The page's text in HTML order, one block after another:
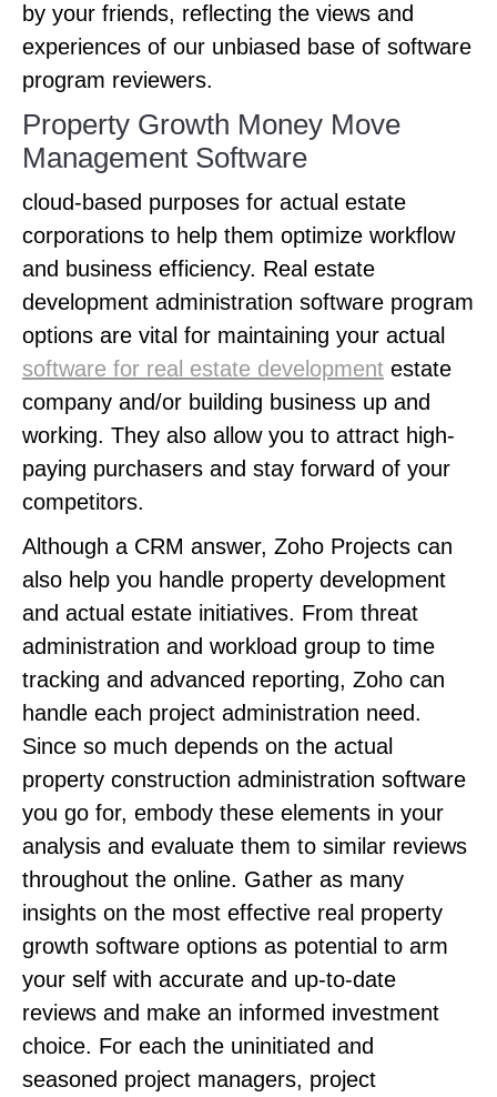
by your friends, reflecting the views and
experiences of our unbiased base of software
program reviewers.
Property Growth Money Move
Management Software
cloud-based purposes for actual estate
corporations to help them optimize workflow
and business efficiency. Real estate
development administration software program
options are vital for maintaining your actual
software for real estate development estate
company and/or building business up and
working. They also allow you to attract high-
paying purchasers and stay forward of your
competitors.
Although a CRM answer, Zoho Projects can
also help you handle property development
and actual estate initiatives. From threat
administration and workload group to time
tracking and advanced reporting, Zoho can
handle each project administration need.
Since so much depends on the actual
property construction administration software
you go for, embody these elements in your
analysis and evaluate them to similar reviews
throughout the online. Gather as many
insights on the most effective real property
growth software options as potential to arm
your self with accurate and up-to-date
reviews and make an informed investment
choice. For each the uninitiated and
seasoned project managers, project